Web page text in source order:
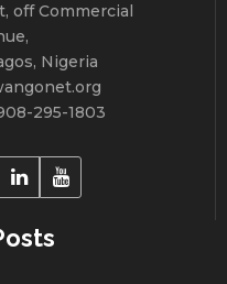
off Commercial
Nigeria
295-1803